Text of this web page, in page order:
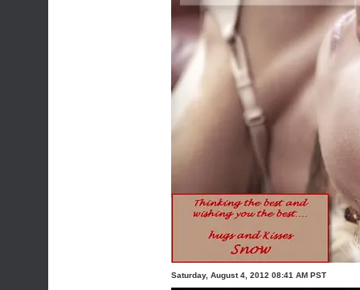
Saturday, August 4, 2012 08:41 AM PST